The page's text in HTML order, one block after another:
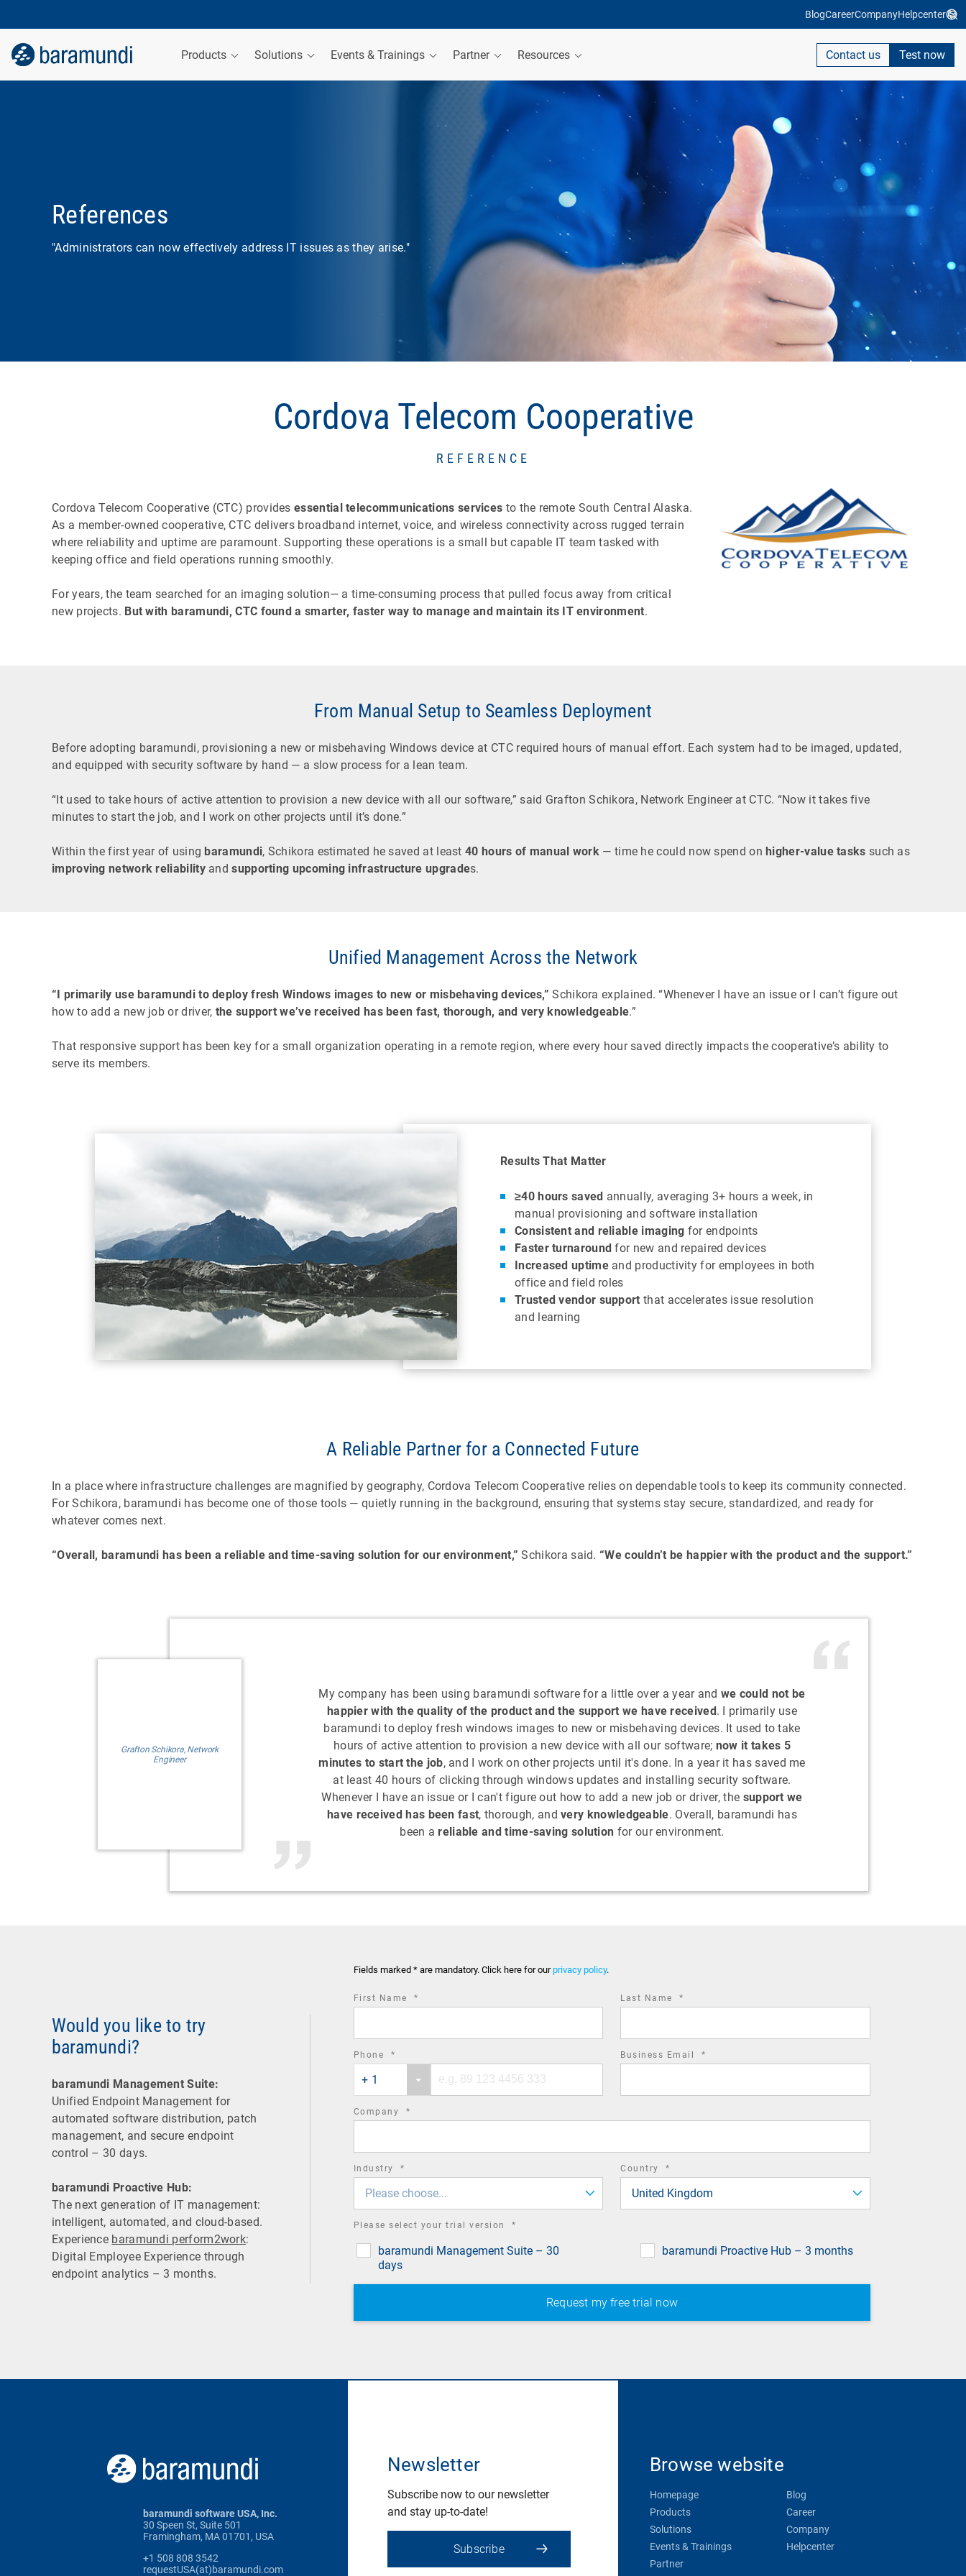
BlogCareerCompanyHelpcenter
Products Solutions Events & Trainings Partner Resources Contact us Test now
References
"Administrators can now effectively address IT issues as they arise."
Cordova Telecom Cooperative
REFERENCE
Cordova Telecom Cooperative (CTC) providesessential telecommunications services to the remote South Central Alaska.
As a member-owned cooperative, CTC delivers broadband internet, voice, and wireless connectivity across rugged terrain
where reliability and uptime are paramount. Supporting these operations is a small but capable IT team tasked with
keeping office and field operations running smoothly.
For years, the team searched for an imaging solution— a time-consuming process that pulled focus away from critical
new projects. But with baramundi, CTC found a smarter, faster way to manage and maintain its IT environment.
From Manual Setup to Seamless Deployment
Before adopting baramundi, provisioning a new or misbehaving Windows device at CTC required hours of manual effort. Each system had to be imaged, updated,
and equipped with security software by hand — a slow process for a lean team.
“It used to take hours of active attention to provision a new device with all our software,” said Grafton Schikora, Network Engineer at CTC. “Now it takes five
minutes to start the job, and I work on other projects until it’s done.”
Within the first year of using baramundi, Schikora estimated he saved at least40 hours of manual work — time he could now spend onhigher-value tasks such as
improving network reliabilityandsupporting upcoming infrastructure upgrades.
Unified Management Across the Network
“I primarily use baramundi to deploy fresh Windows images to new or misbehaving devices,” Schikora explained. “Whenever I have an issue or I can’t figure out
how to add a new job or driver, the support we’ve received has been fast, thorough, and very knowledgeable.”
That responsive support has been key for a small organization operating in a remote region, where every hour saved directly impacts the cooperative’s ability to
serve its members.
Results That Matter
≥40 hours saved annually, averaging 3+ hours a week, in
manual provisioning and software installation
Consistent and reliable imaging for endpoints
Faster turnaround for new and repaired devices
Increased uptimeand productivity for employees in both
office and field roles
Trusted vendor support that accelerates issue resolution
and learning
A Reliable Partner for a Connected Future
In a place where infrastructure challenges are magnified by geography, Cordova Telecom Cooperative relies on dependable tools to keep its community connected.
For Schikora, baramundi has become one of those tools — quietly running in the background, ensuring that systems stay secure, standardized, and ready for
whatever comes next.
“Overall, baramundi has been a reliable and time-saving solution for our environment,” Schikora said. “We couldn’t be happier with the product and the support.”
My company has been using baramundi software for a little over a year and we could not be
happier with the quality of the product and the support we have received. I primarily use
baramundi to deploy fresh windows images to new or misbehaving devices. It used to take
hours of active attention to provision a new device with all our software; now it takes 5
minutes to start the job, and I work on other projects until it's done. In a year it has saved me
at least 40 hours of clicking through windows updates and installing security software.
Whenever I have an issue or I can't figure out how to add a new job or driver, the support we
have received has been fast, thorough, andvery knowledgeable. Overall, baramundi has
been a reliable and time-saving solution for our environment.
Grafton Schikora, Network
Engineer
Would you like to try
baramundi?
baramundi Management Suite:
Unified Endpoint Management for
automated software distribution, patch
management, and secure endpoint
control – 30 days.
baramundi Proactive Hub:
The next generation of IT management:
intelligent, automated, and cloud-based.
Experience baramundi perform2work:
Digital Employee Experience through
endpoint analytics – 3 months.
Fields marked * are mandatory. Click here for ourprivacy policy.
First Name * Last Name *
Phone *
country
code
+ 1
number
Business Email *
Company *
Industry *
Please choose...
Country *
United Kingdom
Please select your trial version *
baramundi Management Suite – 30
days
baramundi Proactive Hub – 3 months
baramundi software USA, Inc.
30 Speen St, Suite 501
Framingham, MA 01701, USA
+1 508 808 3542
requestUSA(at)baramundi.com
Newsletter
Subscribe now to our newsletter
and stay up-to-date!
Subscribe
Browse website
Homepage
Products
Solutions
Events & Trainings
Partner
Blog
Career
Company
Helpcenter